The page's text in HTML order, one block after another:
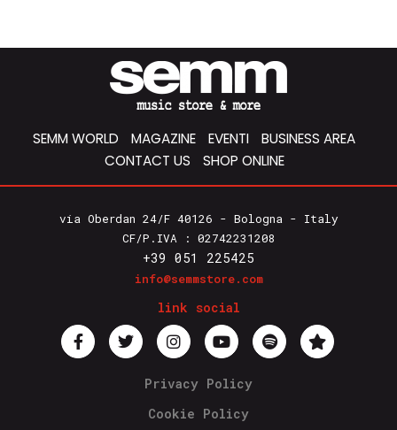
SEMM WORLD MAGAZINE EVENTI
BUSINESS AREA
CONTACT US
SHOP ONLINE
via Oberdan 24/F 40126 - Bologna - Italy
CF/P.IVA : 02742231208
+39 051 225425
info@semmstore.com
link social
Privacy Policy
Cookie Policy